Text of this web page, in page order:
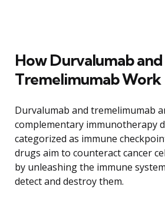
How Durvalumab and
Tremelimumab Work
Durvalumab and tremelimumab
complementary immunotherapy
categorized as immune
drugs aim to counteract cancer
by unleashing the immune
detect and destroy them.